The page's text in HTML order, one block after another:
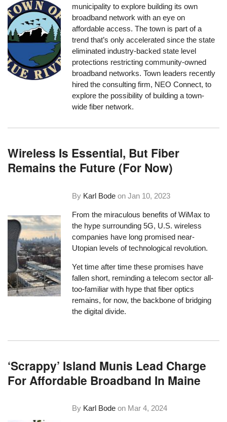
municipality to explore building its own
broadband network with an eye on
affordable access. The town is part of a
trend that’s only accelerated since the state
eliminated industry-backed state level
protections restricting community-owned
broadband networks. Town leaders recently
hired the consulting firm, NEO Connect, to
explore the possibility of building a town-
wide fiber network.
Wireless Is Essential, But Fiber
Remains the Future (For Now)
By Karl Bode onJan 10, 2023
From the miraculous benefits of WiMaxto
the hype surrounding 5G, U.S. wireless
companies have long promised near-
Utopian levels of technological revolution.
Yet time after time these promises have
fallen short, reminding a telecom sector all-
too-familiar with hype that fiber optics
remains, for now, the backbone of bridging
the digital divide.
‘Scrappy’ Island Munis Lead Charge
For Affordable Broadband In Maine
By Karl Bode on Mar 4, 2024